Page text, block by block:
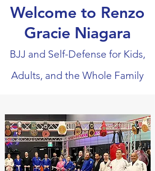
Welcome to Renzo
Gracie Niagara
BJJ and Self-Defense for Kids,
Adults, and the Whole Family